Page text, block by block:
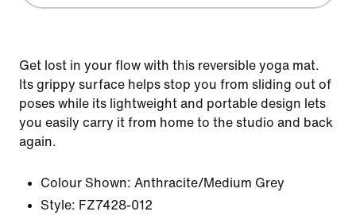
Get lost in your flow with this reversible yoga mat.
Its grippy surface helps stop you from sliding out of
poses while its lightweight and portable design lets
you easily carry it from home to the studio and back
again.
Colour Shown: Anthracite/Medium Grey
Style: FZ7428-012